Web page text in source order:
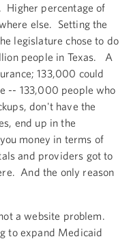
Higher percentage of
else. Setting the
legislature chose to do
people in Texas. A
133,000 could
-- 133,000 people who
don't have the
end up in the
money in terms of
and providers got to
And the only reason
a website problem.
to expand Medicaid